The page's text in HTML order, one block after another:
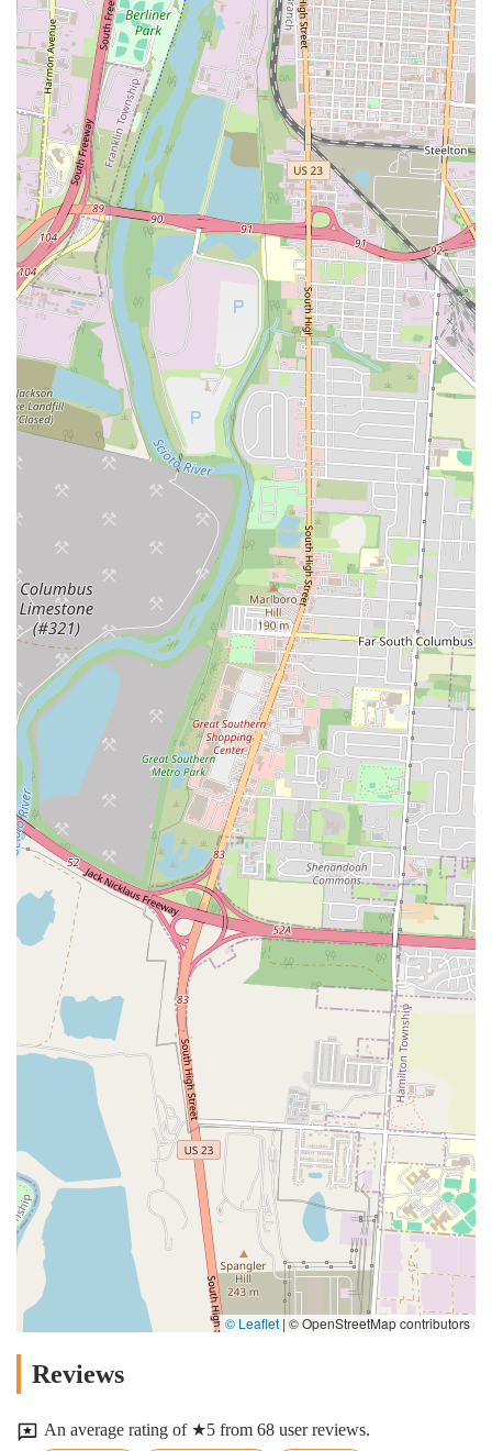
© Leaflet | © OpenStreetMap contributors
Reviews
An average rating of ★5 from 68 user reviews.